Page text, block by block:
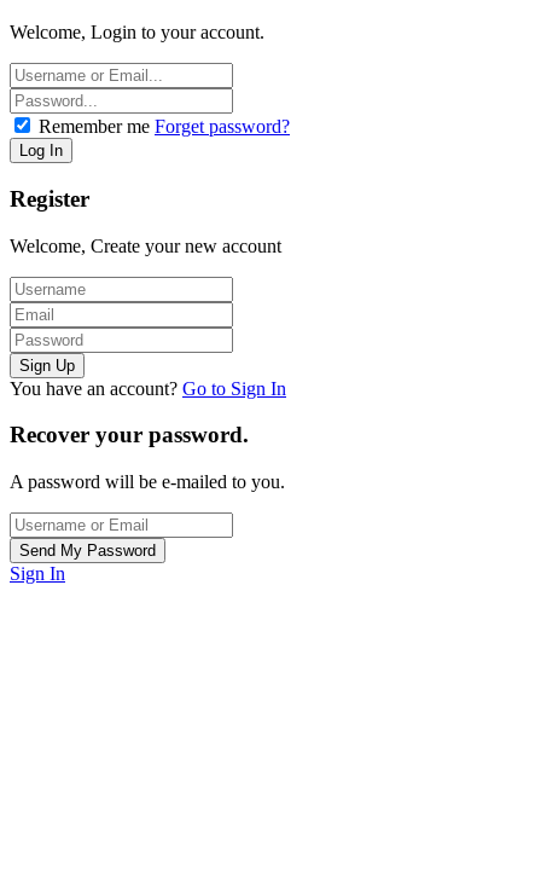
Welcome, Login to your account.
Remember me Forget password?
Register
Welcome, Create your new account
You have an account? Go to Sign In
Recover your password.
A password will be e-mailed to you.
Sign In